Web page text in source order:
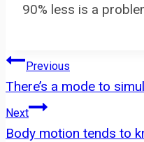
90% less is a
Post
navigation
Previous
There’s a mode to
Next
Body motion tends to